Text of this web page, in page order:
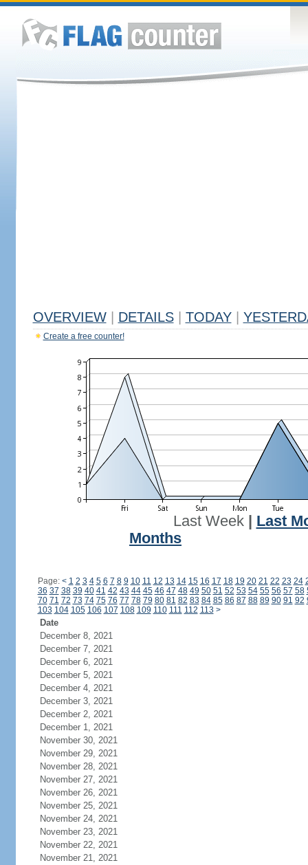
OVERVIEW DETAILS TODAY
Create a free counter!
Last Week| Last
Months
Page: < 1 2 3 4 5 6 7 8 9 10 11 12 13 14 15 16 17 18 19 20 21 22 23 24
36 37 38 39 40 41 42 43 44 45 46 47 48 49 50 51 52 53 54 55 56 57 58
70 71 72 73 74 75 76 77 78 79 80 81 82 83 84 85 86 87 88 89 90 91 92
103 104 105 106 107 108 109 110 111 112 113 >
Date
December 8, 2021
December 7, 2021
December 6, 2021
December 5, 2021
December 4, 2021
December 3, 2021
December 2, 2021
December 1, 2021
November 30, 2021
November 29, 2021
November 28, 2021
November 27, 2021
November 26, 2021
November 25, 2021
November 24, 2021
November 23, 2021
November 22, 2021
November 21, 2021